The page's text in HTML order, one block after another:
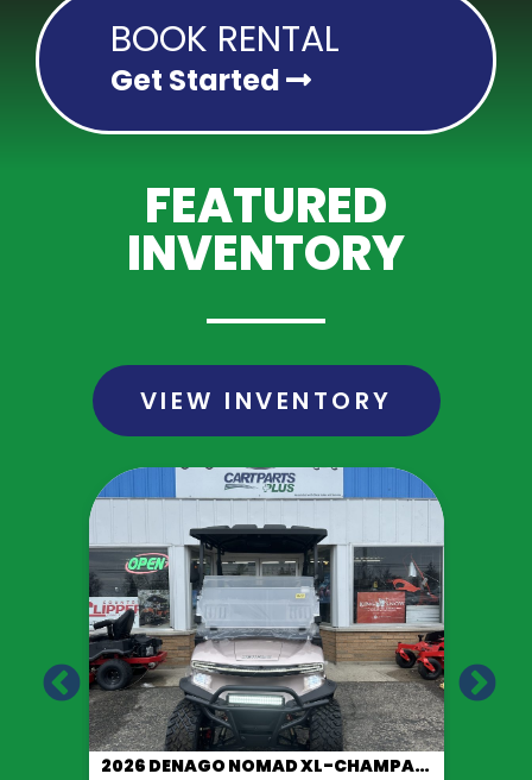
BOOK RENTAL
Get Started
FEATURED
INVENTORY
VIEW INVENTORY
2026 DENAGO NOMAD XL-CHAMPAGNE